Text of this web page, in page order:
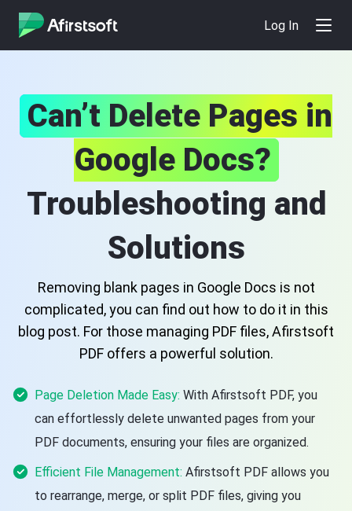
Log In
Can’t Delete Pages in
Google Docs?
Troubleshooting and
Solutions
Removing blank pages in Google Docs is not
complicated, you can find out how to do it in this
blog post. For those managing PDF files, Afirstsoft
PDF offers a powerful solution.
Page Deletion Made Easy: With Afirstsoft PDF, you
can effortlessly delete unwanted pages from your
PDF documents, ensuring your files are organized.
Efficient File Management: Afirstsoft PDF allows you
to rearrange, merge, or split PDF files, giving you